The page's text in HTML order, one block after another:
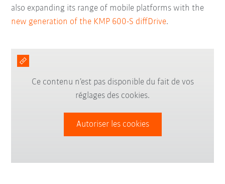
also expanding its range of mobile platforms with the
new generation of the KMP 600-S diffDrive.
Ce contenu n’est pas disponible du fait de vos
réglages des cookies.
Autoriser les cookies